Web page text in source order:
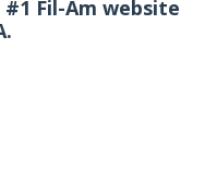
Fil-Am website